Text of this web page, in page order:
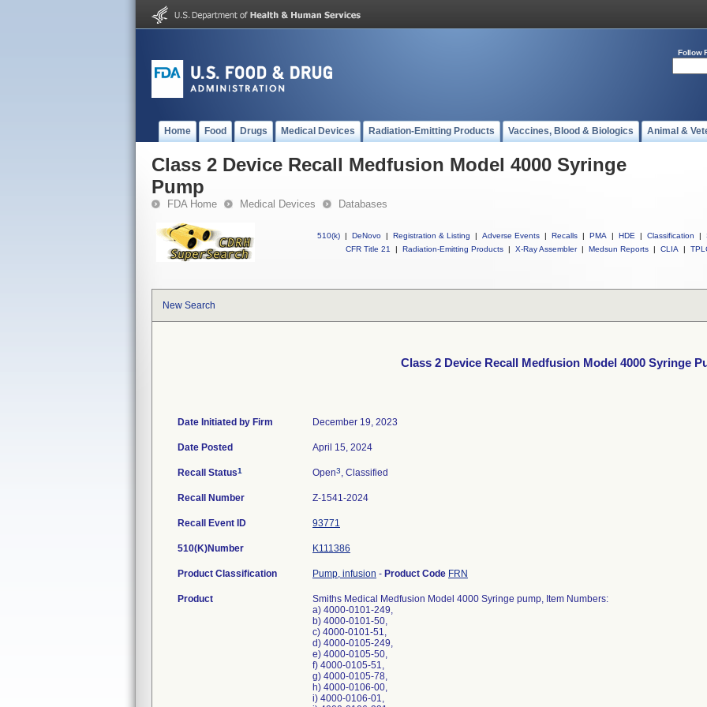
Follow
Home Food Drugs Medical Devices Radiation-Emitting Products Vaccines, Blood & Biologics Animal &
Class 2 Device Recall Medfusion Model 4000 Syringe
Pump
FDA Home Medical Devices Databases
510(k) | DeNovo | Registration & Listing | Adverse Events | Recalls | PMA | HDE | Classification |
CFR Title 21
| Radiation-Emitting Products | X-Ray Assembler | Medsun Reports | CLIA |
New Search
Class 2 Device Recall Medfusion Model 4000 Syringe
Date Initiated by Firm December 19, 2023
Date Posted April 15, 2024
Recall Status1 Open3, Classified
Recall Number Z-1541-2024
Recall Event ID 93771
510(K)Number K111386
Product Classification Pump, infusion - Product Code FRN
Product
Smiths Medical Medfusion Model 4000 Syringe pump, Item Numbers:
a) 4000-0101-249,
b) 4000-0101-50,
c) 4000-0101-51,
d) 4000-0105-249,
e) 4000-0105-50,
f) 4000-0105-51,
g) 4000-0105-78,
h) 4000-0106-00,
i) 4000-0106-01,